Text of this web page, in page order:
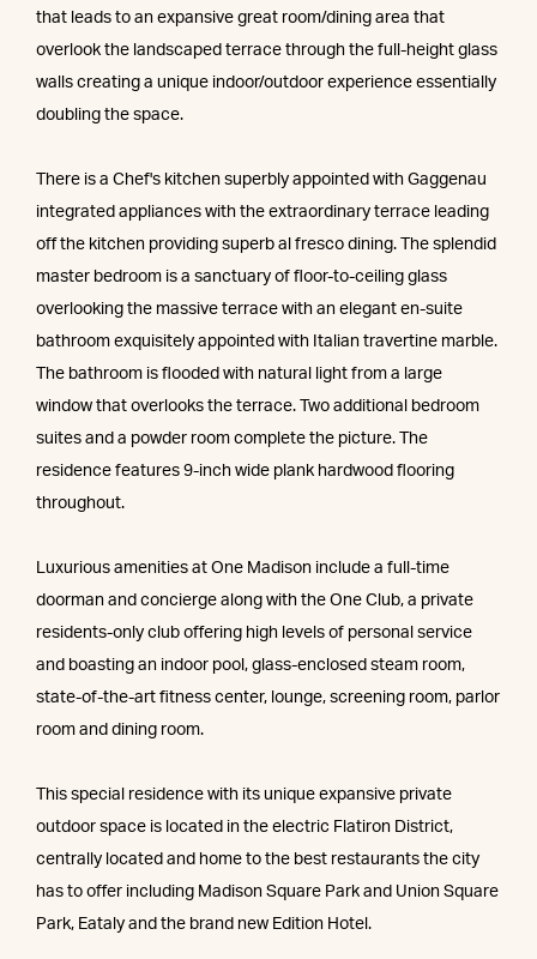
that leads to an expansive great room/dining area that
overlook the landscaped terrace through the full-height glass
walls creating a unique indoor/outdoor experience essentially
doubling the space.
There is a Chef's kitchen superbly appointed with Gaggenau
integrated appliances with the extraordinary terrace leading
off the kitchen providing superb al fresco dining. The splendid
master bedroom is a sanctuary of floor-to-ceiling glass
overlooking the massive terrace with an elegant en-suite
bathroom exquisitely appointed with Italian travertine marble.
The bathroom is flooded with natural light from a large
window that overlooks the terrace. Two additional bedroom
suites and a powder room complete the picture. The
residence features 9-inch wide plank hardwood flooring
throughout.
Luxurious amenities at One Madison include a full-time
doorman and concierge along with the One Club, a private
residents-only club offering high levels of personal service
and boasting an indoor pool, glass-enclosed steam room,
state-of-the-art fitness center, lounge, screening room, parlor
room and dining room.
This special residence with its unique expansive private
outdoor space is located in the electric Flatiron District,
centrally located and home to the best restaurants the city
has to offer including Madison Square Park and Union Square
Park, Eataly and the brand new Edition Hotel.